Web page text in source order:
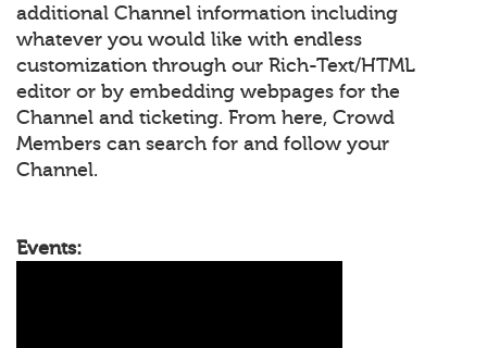
additional Channel information including
whatever you would like with endless
customization through our Rich-Text/HTML
editor or by embedding webpages for the
Channel and ticketing. From here, Crowd
Members can search for and follow your
Channel.
Events: